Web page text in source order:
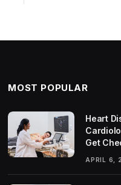
MOST POPULAR
Heart
Get
APRIL 6,